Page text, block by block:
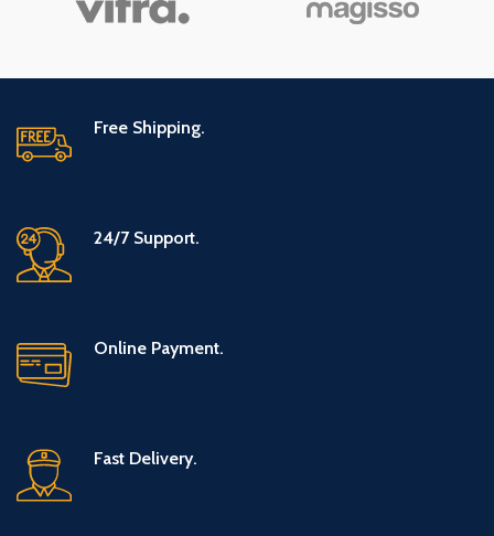
May Vary)
Free Shipping.
24/7 Support.
Online Payment.
Fast Delivery.